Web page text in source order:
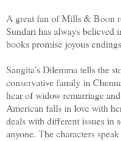
A great fan of Mills & Boon
Sundari has always believed
books promise joyous
Sangita’s Dilemma tells the
conservative family in
hear of widow remarriage
American falls in love with
deals with different issues in
anyone. The characters